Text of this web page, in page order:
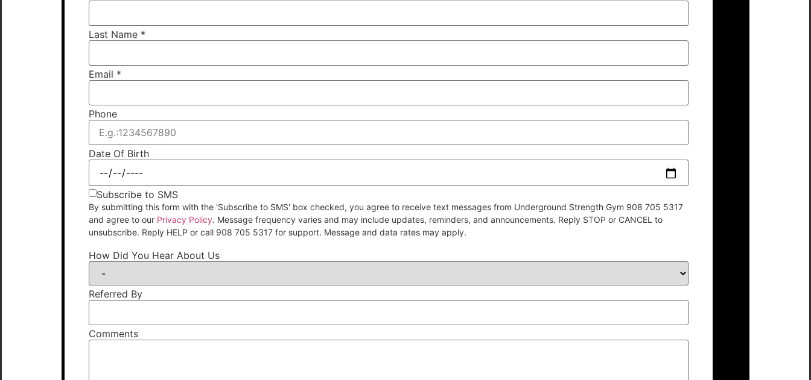
Last Name *
Email *
Phone
Date Of Birth
Subscribe to SMS
By submitting this form with the 'Subscribe to SMS' box checked, you agree to receive text messages from Underground Strength Gym 908 705 5317
and agree to our Privacy Policy. Message frequency varies and may include updates, reminders, and announcements. Reply STOP or CANCEL to
unsubscribe. Reply HELP or call 908 705 5317 for support. Message and data rates may apply.
How Did You Hear About Us
Referred By
Comments